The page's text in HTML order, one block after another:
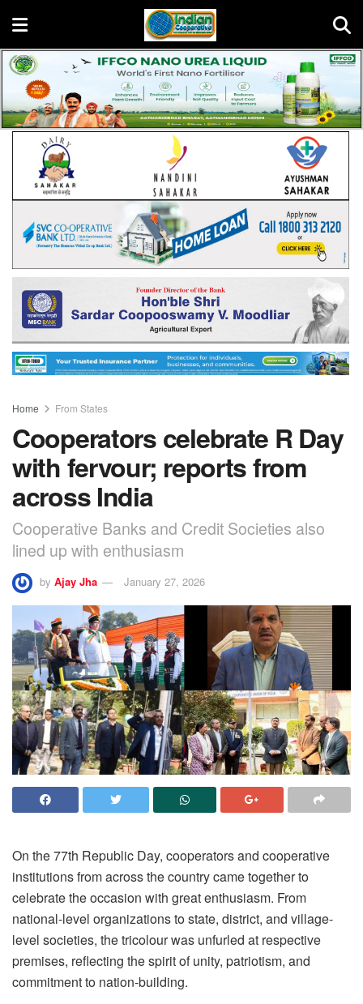
Home From States
Cooperators celebrate R Day
with fervour; reports from
across India
Cooperative Banks and Credit Societies also
lined up with enthusiasm
by Ajay Jha January 27, 2026
On the 77th Republic Day, cooperators and cooperative
institutions from across the country came together to
celebrate the occasion with great enthusiasm. From
national-level organizations to state, district, and village-
level societies, the tricolour was unfurled at respective
premises, reflecting the spirit of unity, patriotism, and
commitment to nation-building.